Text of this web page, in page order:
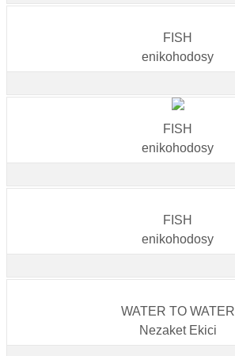
FISH
enikohodosy
FISH
enikohodosy
FISH
enikohodosy
WATER TO WATER
Nezaket Ekici